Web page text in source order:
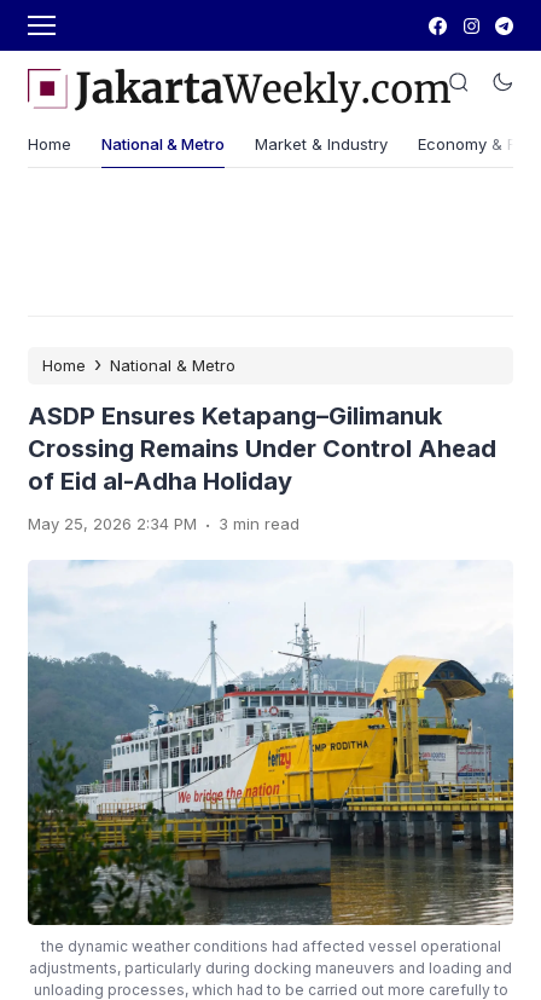
Home National & Metro Market & Industry Economy &
Home › National & Metro
ASDP Ensures Ketapang–Gilimanuk
Crossing Remains Under Control Ahead
of Eid al-Adha Holiday
May 25, 2026 2:34 PM . 3 min read
the dynamic weather conditions had affected vessel operational
adjustments, particularly during docking maneuvers and loading and
unloading processes, which had to be carried out more carefully to